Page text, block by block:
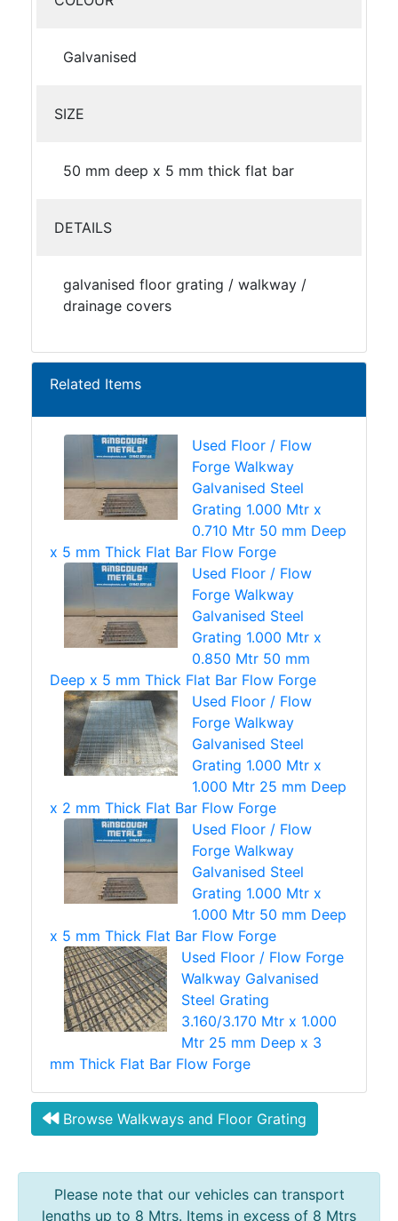
Galvanised
SIZE
50 mm deep x 5 mm thick flat bar
DETAILS
galvanised floor grating / walkway /
drainage covers
Related Items
Used Floor / Flow
Forge Walkway
Galvanised Steel
Grating 1.000 Mtr x
0.710 Mtr 50 mm Deep
x 5 mm Thick Flat Bar Flow Forge
Used Floor / Flow
Forge Walkway
Galvanised Steel
Grating 1.000 Mtr x
0.850 Mtr 50 mm
Deep x 5 mm Thick Flat Bar Flow Forge
Used Floor / Flow
Forge Walkway
Galvanised Steel
Grating 1.000 Mtr x
1.000 Mtr 25 mm Deep
x 2 mm Thick Flat Bar Flow Forge
Used Floor / Flow
Forge Walkway
Galvanised Steel
Grating 1.000 Mtr x
1.000 Mtr 50 mm Deep
x 5 mm Thick Flat Bar Flow Forge
Used Floor / Flow Forge
Walkway Galvanised
Steel Grating
3.160/3.170 Mtr x 1.000
Mtr 25 mm Deep x 3
mm Thick Flat Bar Flow Forge
Browse Walkways and Floor Grating
Please note that our vehicles can transport
lengths up to 8 Mtrs. Items in excess of 8 Mtrs